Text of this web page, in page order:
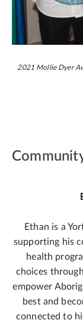
2021 Mollie Dyer
Ethan is a
supporting his
health
choices
empower
best and
connected to